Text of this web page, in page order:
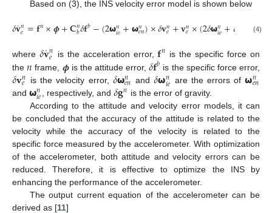
Based on (3), the INS velocity error model is shown below
𝛿𝐯
˙𝑛
𝑒=𝐟𝑛×𝝓+𝐂𝑛
𝑏𝛿𝐟𝑏−(2𝞈𝑛
𝑖𝑒+𝞈𝑛
𝑒𝑛)×𝛿𝐯𝑛
𝑒+𝐯𝑛
𝑒×(2𝛿𝞈𝑛
𝑖𝑒+𝛿 )+
(4)
where 𝛿𝐯
˙𝑛
𝑒 is the acceleration error,𝐟𝑛 is the specific force on
the𝑛 frame, 𝝓is the attitude error,𝛿𝐟𝑏 is the specific force error,
𝛿𝐯𝑛
𝑒 is the velocity error, 𝛿𝞈𝑛
𝑒𝑛 and𝛿𝞈𝑛
𝑖𝑒 are the errors of𝞈𝑛
𝑒𝑛
and 𝞈𝑛
𝑖𝑒 , respectively, and 𝛿𝐠𝑛 is the error of gravity.
According to the attitude and velocity error models, it can
be concluded that the accuracy of the attitude is related to the
velocity while the accuracy of the velocity is related to the
specific force measured by the accelerometer. With optimization
of the accelerometer, both attitude and velocity errors can be
reduced. Therefore, it is effective to optimize the INS by
enhancing the performance of the accelerometer.
The output current equation of the accelerometer can be
derived as [11]